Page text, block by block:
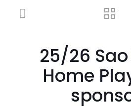
25/26
Home